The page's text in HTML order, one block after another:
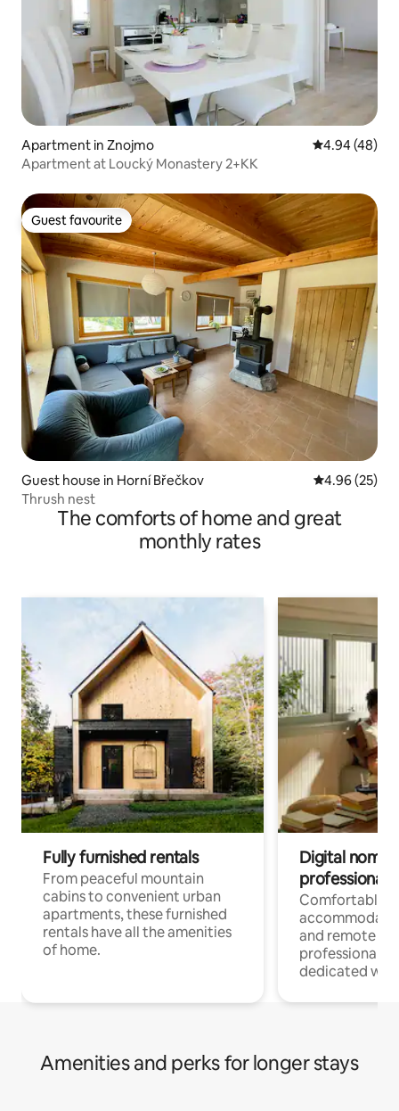
Apartment in Znojmo 4.94 out of 5
4.94 (48)
Apartment at Loucký Monastery 2+KK
Guest favourite
Guest favourite
Guest house in Horní Břečkov 4.96 out of 5
4.96 (25)
Thrush nest
The comforts of home and great
monthly rates
Fully furnished rentals
From peaceful mountain
cabins to convenient urban
apartments, these furnished
rentals have all the amenities
of home.
Digital
professionals
Comfortable
and remote
professionals
dedicated
Amenities and perks for longer stays